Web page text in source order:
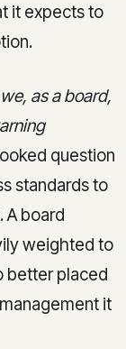
it expects to
as a board,
question
standards to
A board
weighted to
better placed
it